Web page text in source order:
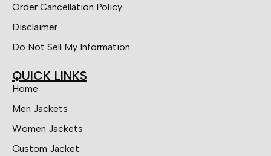
Order Cancellation Policy
Disclaimer
Do Not Sell My Information
QUICK LINKS
Home
Men Jackets
Women Jackets
Custom Jacket